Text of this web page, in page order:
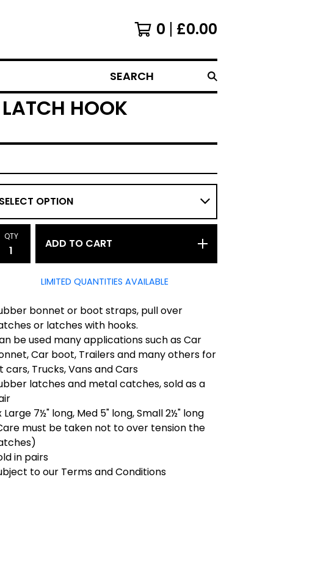
0 £0.00
SEARCH
HOOK
QTY
ADD TO CART
LIMITED QUANTITIES AVAILABLE
bonnet or boot straps, pull over
or latches with hooks.
be used many applications such as Car
Car boot, Trailers and many others for
cars, Trucks, Vans and Cars
latches and metal catches, sold as a
Large 7½" long, Med 5" long, Small 2½" long
must be taken not to over tension the
in pairs
to our Terms and Conditions